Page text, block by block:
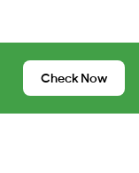
Check Now